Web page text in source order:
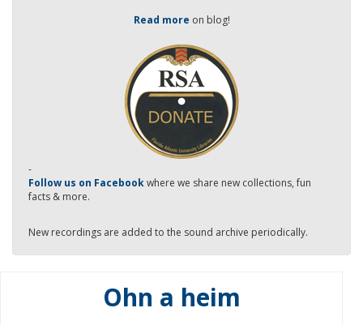
Read more on blog!
-
Follow us on Facebookwhere we share new collections, fun
facts & more.
New recordings are added to the sound archive periodically.
Ohn a heim